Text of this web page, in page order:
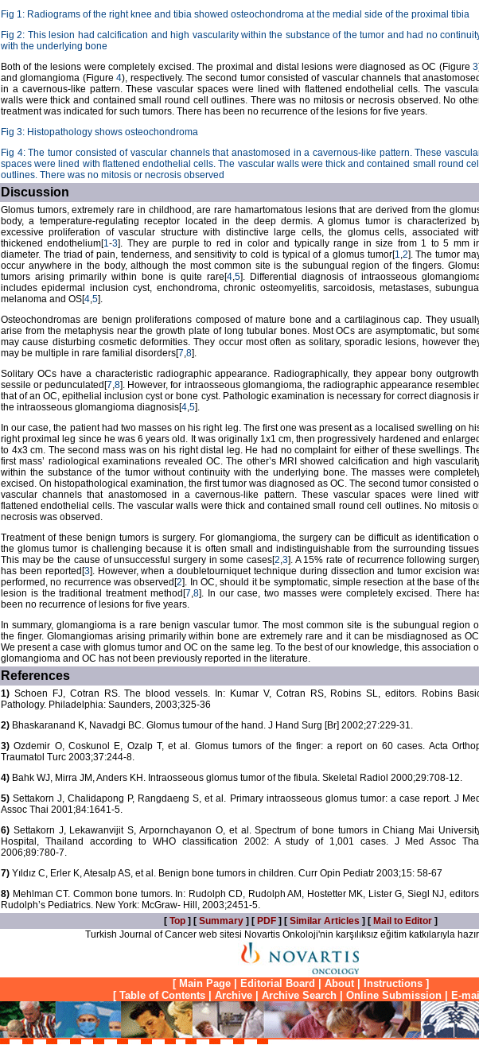
Fig 1: Radiograms of the right knee and tibia showed osteochondroma at the medial side of the proximal tibia
Fig 2: This lesion had calcification and high vascularity within the substance of the tumor and had no
with the underlying bone
Both of the lesions were completely excised. The proximal and distal lesions were diagnosed as OC (Figure 3
and glomangioma (Figure4), respectively. The second tumor consisted of vascular channels that anastomosed
in a cavernous-like pattern. These vascular spaces were lined with flattened endothelial cells. The
walls were thick and contained small round cell outlines. There was no mitosis or necrosis observed. No
treatment was indicated for such tumors. There has been no recurrence of the lesions for five years.
Fig 3: Histopathology shows osteochondroma
Fig 4: The tumor consisted of vascular channels that anastomosed in a cavernous-like pattern. These
spaces were lined with flattened endothelial cells. The vascular walls were thick and contained small round cell
outlines. There was no mitosis or necrosis observed
Discussion
Glomus tumors, extremely rare in childhood, are rare hamartomatous lesions that are derived from the
body, a temperature-regulating receptor located in the deep dermis. A glomus tumor is characterized
excessive proliferation of vascular structure with distinctive large cells, the glomus cells, associated
thickened endothelium[1-3]. They are purple to red in color and typically range in size from 1 to 5 mm
diameter. The triad of pain, tenderness, and sensitivity to cold is typical of a glomus tumor[1,2]. The tumor
occur anywhere in the body, although the most common site is the subungual region of the fingers.
tumors arising primarily within bone is quite rare[4,5]. Differential diagnosis of intraosseous
includes epidermal inclusion cyst, enchondroma, chronic osteomyelitis, sarcoidosis, metastases, subungual
melanoma and OS[4,5].
Osteochondromas are benign proliferations composed of mature bone and a cartilaginous cap. They
arise from the metaphysis near the growth plate of long tubular bones. Most OCs are asymptomatic, but
may cause disturbing cosmetic deformities. They occur most often as solitary, sporadic lesions, however
may be multiple in rare familial disorders[7,8].
Solitary OCs have a characteristic radiographic appearance. Radiographically, they appear bony
sessile or pedunculated[7,8]. However, for intraosseous glomangioma, the radiographic appearance resembled
that of an OC, epithelial inclusion cyst or bone cyst. Pathologic examination is necessary for correct diagnosis
the intraosseous glomangioma diagnosis[4,5].
In our case, the patient had two masses on his right leg. The first one was present as a localised swelling on
right proximal leg since he was 6 years old. It was originally 1x1 cm, then progressively hardened and enlarged
to 4x3 cm. The second mass was on his right distal leg. He had no complaint for either of these swellings.
first mass’ radiological examinations revealed OC. The other’s MRI showed calcification and high
within the substance of the tumor without continuity with the underlying bone. The masses were
excised. On histopathological examination, the first tumor was diagnosed as OC. The second tumor consisted
vascular channels that anastomosed in a cavernous-like pattern. These vascular spaces were lined
flattened endothelial cells. The vascular walls were thick and contained small round cell outlines. No mitosis
necrosis was observed.
Treatment of these benign tumors is surgery. For glomangioma, the surgery can be difficult as identification
the glomus tumor is challenging because it is often small and indistinguishable from the surrounding
This may be the cause of unsuccessful surgery in some cases[2,3]. A 15% rate of recurrence following
has been reported[3]. However, when a doubletourniquet technique during dissection and tumor excision
performed, no recurrence was observed[2]. In OC, should it be symptomatic, simple resection at the base of
lesion is the traditional treatment method[7,8]. In our case, two masses were completely excised. There
been no recurrence of lesions for five years.
In summary, glomangioma is a rare benign vascular tumor. The most common site is the subungual region
the finger. Glomangiomas arising primarily within bone are extremely rare and it can be misdiagnosed as
We present a case with glomus tumor and OC on the same leg. To the best of our knowledge, this association
glomangioma and OC has not been previously reported in the literature.
References
1) Schoen FJ, Cotran RS. The blood vessels. In: Kumar V, Cotran RS, Robins SL, editors. Robins
Pathology. Philadelphia: Saunders, 2003;325-36
2) Bhaskaranand K, Navadgi BC. Glomus tumour of the hand. J Hand Surg [Br] 2002;27:229-31.
3) Ozdemir O, Coskunol E, Ozalp T, et al. Glomus tumors of the finger: a report on 60 cases. Acta
Traumatol Turc 2003;37:244-8.
4) Bahk WJ, Mirra JM, Anders KH. Intraosseous glomus tumor of the fibula. Skeletal Radiol 2000;29:708-12.
5) Settakorn J, Chalidapong P, Rangdaeng S, et al. Primary intraosseous glomus tumor: a case report. J Med
Assoc Thai 2001;84:1641-5.
6) Settakorn J, Lekawanvijit S, Arpornchayanon O, et al. Spectrum of bone tumors in Chiang Mai
Hospital, Thailand according to WHO classification 2002: A study of 1,001 cases. J Med Assoc
2006;89:780-7.
7) Yıldız C, Erler K, Atesalp AS, et al. Benign bone tumors in children. Curr Opin Pediatr 2003;15: 58-67
8) Mehlman CT. Common bone tumors. In: Rudolph CD, Rudolph AM, Hostetter MK, Lister G, Siegl NJ,
Rudolph’s Pediatrics. New York: McGraw- Hill, 2003;2451-5.
[ Top ] [ Summary ] [ PDF ] [ Similar Articles ] [ Mail to Editor ]
Turkish Journal of Cancer web sitesi Novartis Onkoloji'nin karşılıksız eğitim katkılarıyla
[ Main Page Editorial Board About| Instructions ]
[ Table of Contents| Archive| Archive Search| Online Submission| E-mail